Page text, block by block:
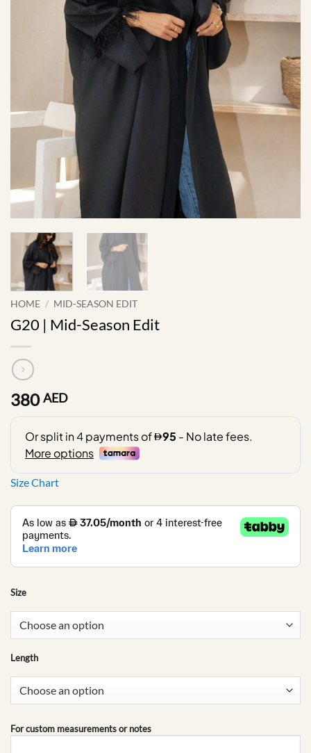
HOME / MID-SEASON EDIT
G20 | Mid-Season Edit
380AED
Size Chart
Size
Length
For custom measurements or notes